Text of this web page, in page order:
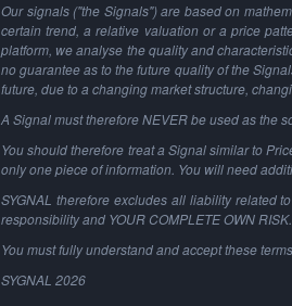
Our signals ("the Signals") are based on
certain trend, a relative valuation or a price
platform, we analyse the quality and
no guarantee as to the future quality of the
future, due to a changing market structure,
A Signal must therefore NEVER be used as the
You should therefore treat a Signal similar to
only one piece of information. You will need
SYGNAL therefore excludes all liability related
responsibility and YOUR COMPLETE OWN RISK.
You must fully understand and accept these
SYGNAL 2026